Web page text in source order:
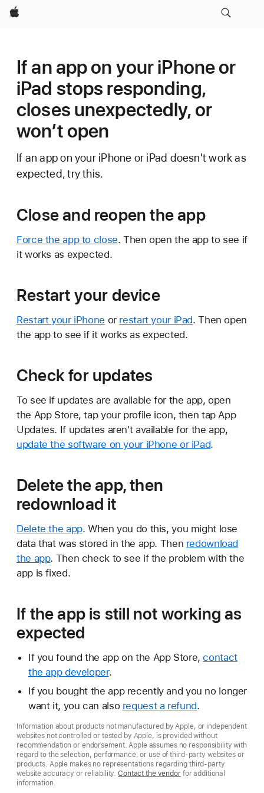
Apple
If an app on your iPhone or
iPad stops responding,
closes unexpectedly, or
won’t open
If an app on your iPhone or iPad doesn't work as
expected, try this.
Close and reopen the app
Force the app to close. Then open the app to see if
it works as expected.
Restart your device
Restart your iPhone or restart your iPad. Then open
the app to see if it works as expected.
Check for updates
To see if updates are available for the app, open
the App Store, tap your profile icon, then tap App
Updates. If updates aren't available for the app,
update the software on your iPhone or iPad.
Delete the app, then
redownload it
Delete the app. When you do this, you might lose
data that was stored in the app. Then redownload
the app. Then check to see if the problem with the
app is fixed.
If the app is still not working as
expected
If you found the app on the App Store,contact
the app developer.
If you bought the app recently and you no longer
want it, you can also request a refund.
Information about products not manufactured by Apple, or independent
websites not controlled or tested by Apple, is provided without
recommendation or endorsement. Apple assumes no responsibility with
regard to the selection, performance, or use of third-party websites or
products. Apple makes no representations regarding third-party
website accuracy or reliability.Contact the vendorfor additional
information.